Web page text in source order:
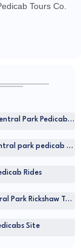
Tours Co.
Pedicab Tours at TripAdvisor
pedicab tours in NYC
Rides
Park Rickshaw Tours
Site